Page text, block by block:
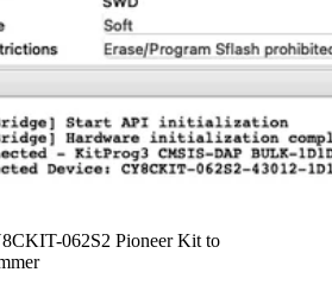
062S2 Pioneer Kit to